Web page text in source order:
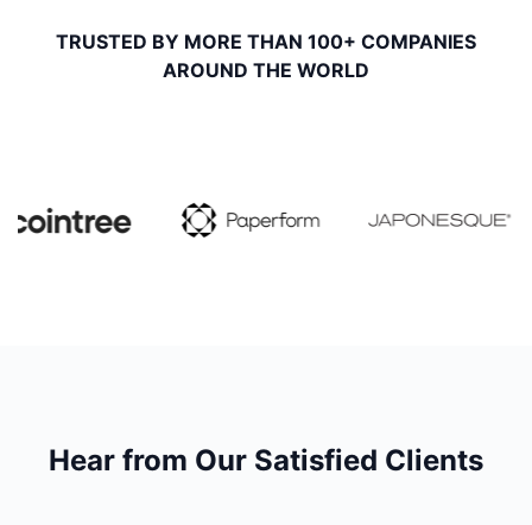
TRUSTED BY MORE THAN 100+ COMPANIES
AROUND THE WORLD
Hear from Our Satisfied Clients